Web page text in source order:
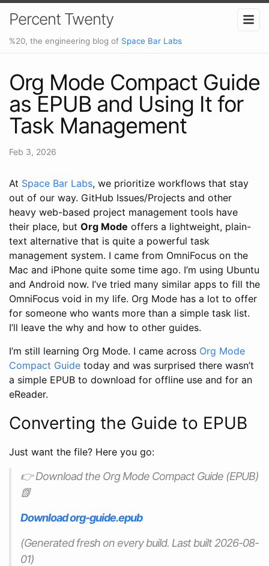
Percent Twenty
%20, the engineering blog of Space Bar Labs
Org Mode Compact Guide
as EPUB and Using It for
Task Management
Feb 3, 2026
At Space Bar Labs, we prioritize workflows that stay
out of our way. GitHub Issues/Projects and other
heavy web-based project management tools have
their place, but Org Mode offers a lightweight, plain-
text alternative that is quite a powerful task
management system. I came from OmniFocus on the
Mac and iPhone quite some time ago. I’m using Ubuntu
and Android now. I’ve tried many similar apps to fill the
OmniFocus void in my life. Org Mode has a lot to offer
for someone who wants more than a simple task list.
I’ll leave the why and how to other guides.
I’m still learning Org Mode. I came across Org Mode
Compact Guide today and was surprised there wasn’t
a simple EPUB to download for offline use and for an
eReader.
Converting the Guide to EPUB
Just want the file? Here you go:
👉 Download the Org Mode Compact Guide (EPUB)
📗
Download org-guide.epub
(Generated fresh on every build. Last built 2026-08-
01)